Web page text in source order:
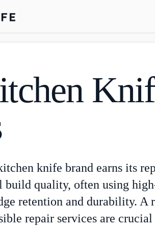
knife brand earns its
build quality, often using
retention and durability. A
repair services are